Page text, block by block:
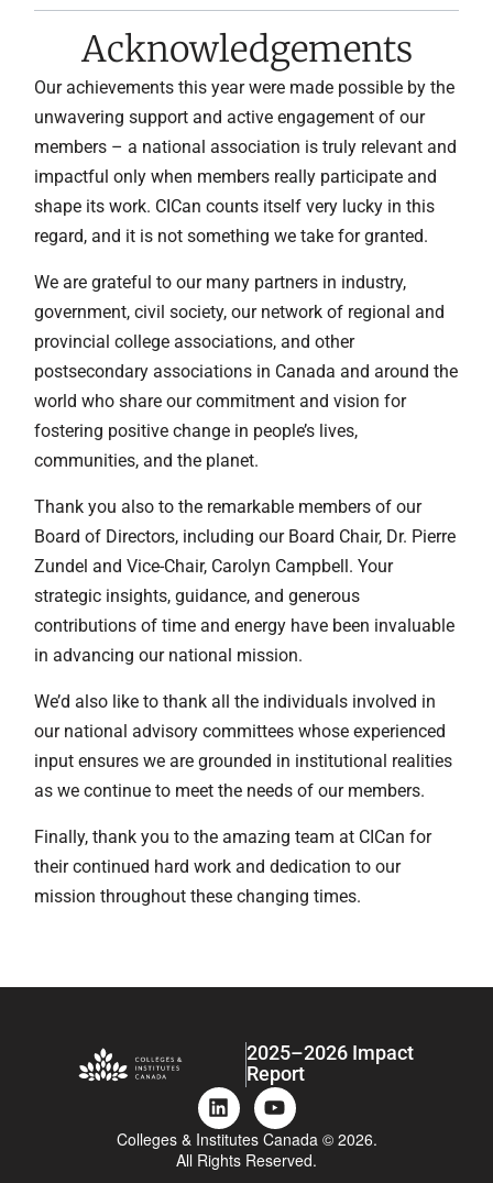
Acknowledgements
Our achievements this year were made possible by the
unwavering support and active engagement of our
members – a national association is truly relevant and
impactful only when members really participate and
shape its work. CICan counts itself very lucky in this
regard, and it is not something we take for granted.
We are grateful to our many partners in industry,
government, civil society, our network of regional and
provincial college associations, and other
postsecondary associations in Canada and around the
world who share our commitment and vision for
fostering positive change in people’s lives,
communities, and the planet.
Thank you also to the remarkable members of our
Board of Directors, including our Board Chair, Dr. Pierre
Zundel and Vice-Chair, Carolyn Campbell. Your
strategic insights, guidance, and generous
contributions of time and energy have been invaluable
in advancing our national mission.
We’d also like to thank all the individuals involved in
our national advisory committees whose experienced
input ensures we are grounded in institutional realities
as we continue to meet the needs of our members.
Finally, thank you to the amazing team at CICan for
their continued hard work and dedication to our
mission throughout these changing times.
2025–2026 Impact
Report
Colleges & Institutes Canada © 2026.
All Rights Reserved.